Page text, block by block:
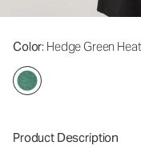
Color: Hedge Green
Product Description